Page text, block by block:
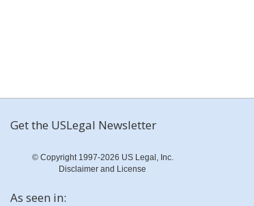
Get the USLegal Newsletter
© Copyright 1997-2026 US Legal, Inc.
Disclaimer and License
As seen in: